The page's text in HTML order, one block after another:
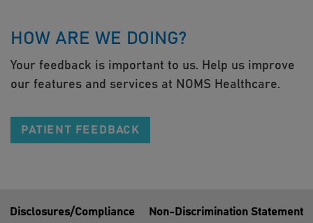
HOW ARE WE DOING?
Your feedback is important to us. Help us improve
our features and services at NOMS Healthcare.
PATIENT FEEDBACK
Disclosures/Compliance
Non-Discrimination Statement